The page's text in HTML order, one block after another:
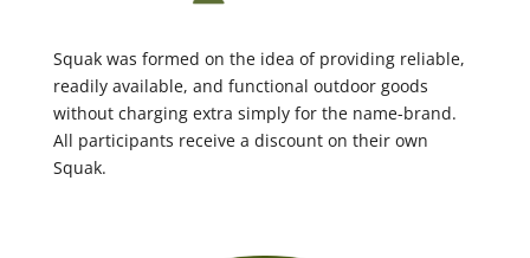
Squak was formed on the idea of providing reliable,
readily available, and functional outdoor goods
without charging extra simply for the name-brand.
All participants receive a discount on their own
Squak.